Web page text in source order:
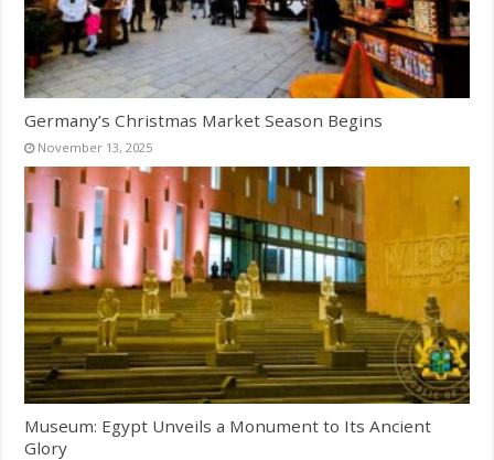
Germany’s Christmas Market Season Begins
November 13, 2025
Museum: Egypt Unveils a Monument to Its Ancient
Glory